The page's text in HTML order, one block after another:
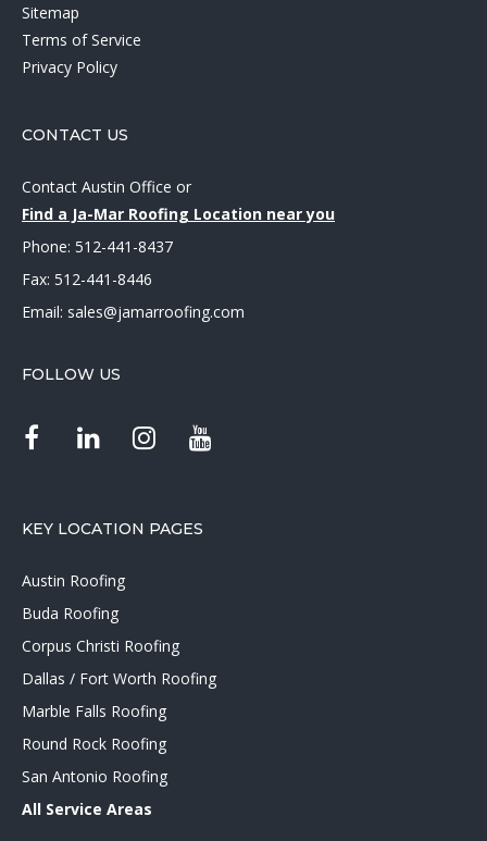
Sitemap
Terms of Service
Privacy Policy
CONTACT US
Contact Austin Office or
Find a Ja-Mar Roofing Location near you
Phone: 512-441-8437
Fax: 512-441-8446
Email: sales@jamarroofing.com
FOLLOW US
KEY LOCATION PAGES
Austin Roofing
Buda Roofing
Corpus Christi Roofing
Dallas / Fort Worth Roofing
Marble Falls Roofing
Round Rock Roofing
San Antonio Roofing
All Service Areas